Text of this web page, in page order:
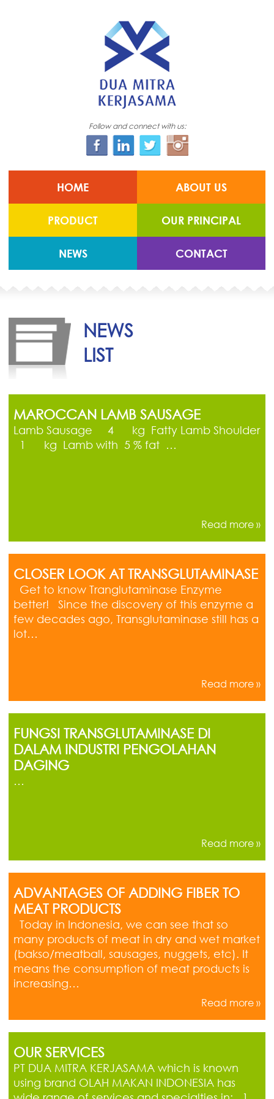
Follow and connect with us:
HOME ABOUT US
PRODUCT OUR PRINCIPAL
NEWS CONTACT
NEWS
LIST
MAROCCAN LAMB SAUSAGE
Lamb Sausage 4 kg Fatty Lamb Shoulder
1 kg Lamb with 5 % fat …
Read more »
CLOSER LOOK AT TRANSGLUTAMINASE
Get to know Tranglutaminase Enzyme
better! Since the discovery of this enzyme a
few decades ago, Transglutaminase still has a
lot…
Read more »
FUNGSI TRANSGLUTAMINASE DI
DALAM INDUSTRI PENGOLAHAN
DAGING
…
Read more »
ADVANTAGES OF ADDING FIBER TO
MEAT PRODUCTS
Today in Indonesia, we can see that so
many products of meat in dry and wet market
(bakso/meatball, sausages, nuggets, etc). It
means the consumption of meat products is
increasing…
Read more »
OUR SERVICES
PT DUA MITRA KERJASAMA which is known
using brand OLAH MAKAN INDONESIA has